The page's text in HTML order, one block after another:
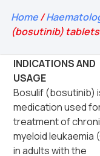
Home/
(bosutinib) tablets
INDICATIONS AND
USAGE
Bosulif (bosutinib)
medication used
treatment of
myeloid leukaemia
in adults with the